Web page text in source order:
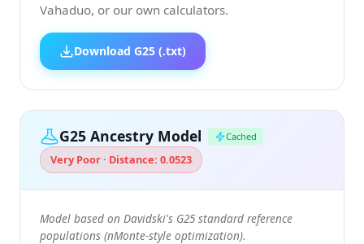
Vahaduo, or our own calculators.
Download G25 (.txt)
G25 Ancestry Model Cached
Very Poor · Distance: 0.0523
Model based on Davidski's G25 standard reference
populations (nMonte-style optimization).